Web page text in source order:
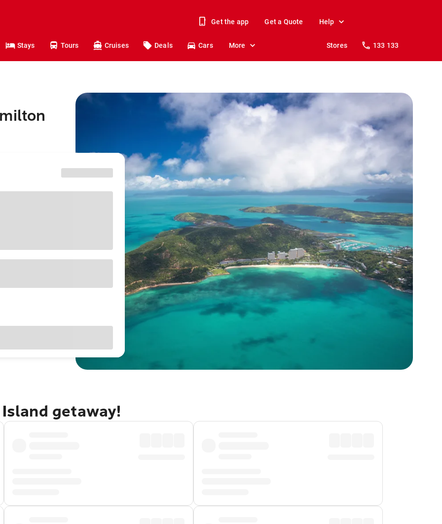
Get the app Get a Quote Help
Stays Tours Cruises Deals Cars More Stores 133 133
getaway!